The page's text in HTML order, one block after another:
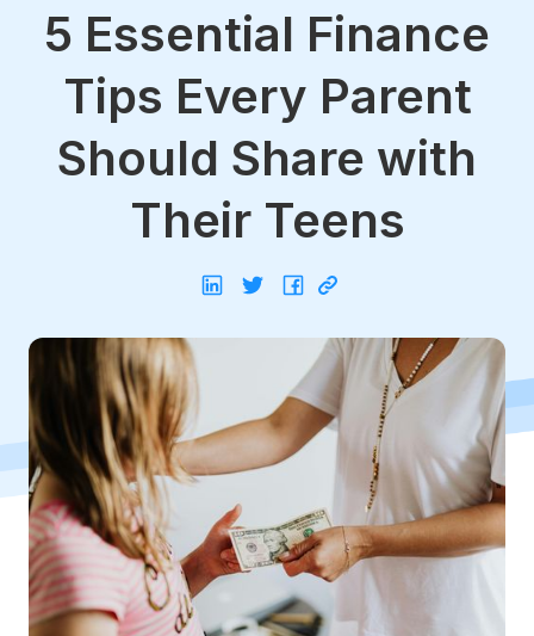
5 Essential Finance
Tips Every Parent
Should Share with
Their Teens